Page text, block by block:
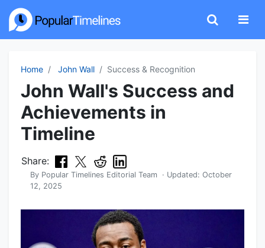
Home John Wall Success & Recognition
John Wall's Success and
Achievements in
Timeline
Share:
By Popular Timelines Editorial Team · Updated: October
12, 2025